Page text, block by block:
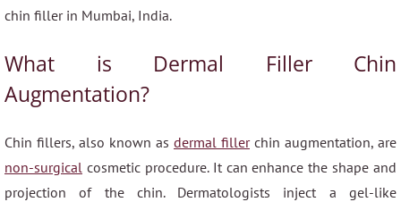
chin filler in Mumbai, India.
What is Dermal Filler Chin
Augmentation?
Chin fillers, also known as dermal fillerchin augmentation, are
non-surgical cosmetic procedure. It can enhance the shape and
projection of the chin. Dermatologists inject a gel-like